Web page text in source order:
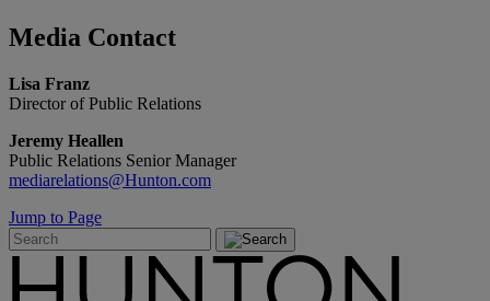
Media Contact
Lisa Franz
Director of Public Relations
Jeremy Heallen
Public Relations Senior Manager
mediarelations@Hunton.com
Jump to Page